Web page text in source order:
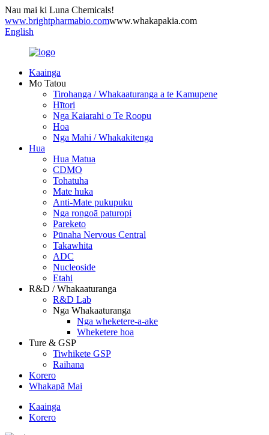
Nau mai ki Luna Chemicals!
www.brightpharmabio.comwww.whakapakia.com
English
Kaainga
Mo Tatou
Tirohanga / Whakaaturanga a te Kamupene
Hītori
Nga Kaiarahi o Te Roopu
Hoa
Nga Mahi / Whakakitenga
Hua
Hua Matua
CDMO
Tohatuha
Mate huka
Anti-Mate pukupuku
Nga rongoā paturopi
Pareketo
Pūnaha Nervous Central
Takawhita
ADC
Nucleoside
Etahi
R&D / Whakaaturanga
R&D Lab
Nga Whakaaturanga
Nga wheketere-a-ake
Wheketere hoa
Ture & GSP
Tiwhikete GSP
Raihana
Korero
Whakapā Mai
Kaainga
Korero